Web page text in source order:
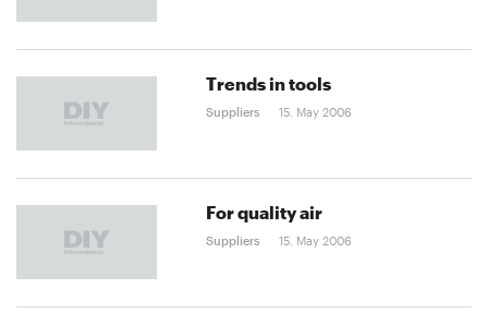
Trends in tools
Suppliers 15. May 2006
For quality air
Suppliers 15. May 2006